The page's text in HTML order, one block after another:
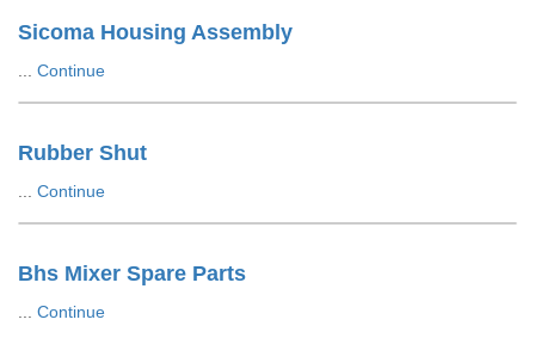
Sicoma Housing Assembly
Continue
Rubber Shut
Continue
Bhs Mixer Spare Parts
Continue